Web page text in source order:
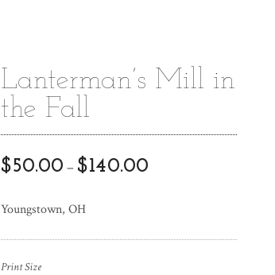
Lanterman’s Mill in
the Fall
$50.00 – $140.00
Youngstown, OH
Print Size